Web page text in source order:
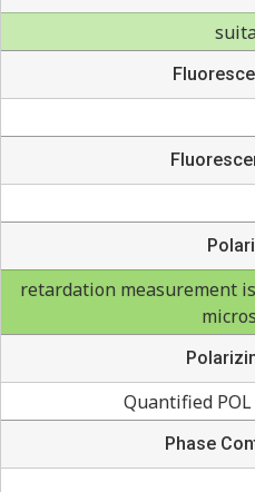
retardation measurement
Quantified
Phase